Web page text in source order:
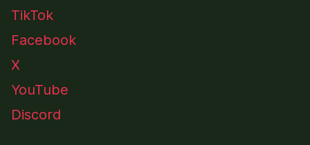
TikTok
Facebook
X
YouTube
Discord